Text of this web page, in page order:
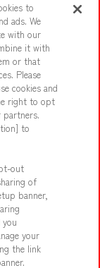
privacy policy
results
provision of food
to
ads. We
with our
it with
or that
Please
cookies and
right to opt
to
out
of
banner,
your
the link